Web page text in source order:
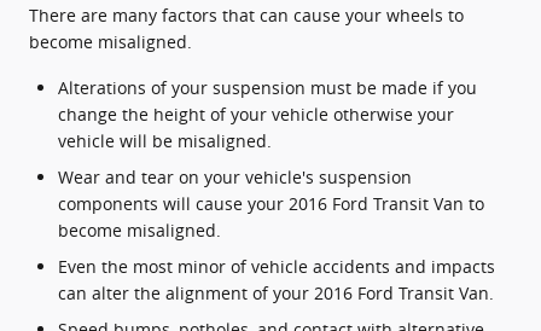
There are many factors that can cause your wheels to
become misaligned.
Alterations of your suspension must be made if you
change the height of your vehicle otherwise your
vehicle will be misaligned.
Wear and tear on your vehicle's suspension
components will cause your 2016 Ford Transit Van to
become misaligned.
Even the most minor of vehicle accidents and impacts
can alter the alignment of your 2016 Ford Transit Van.